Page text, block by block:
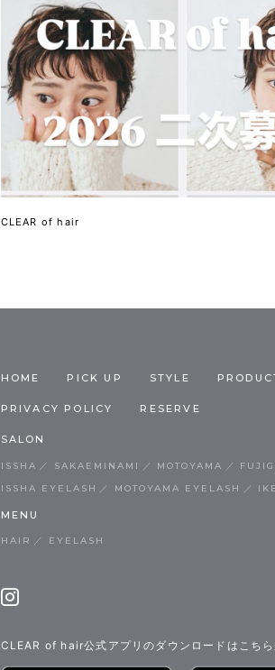
CLEAR of hair
HOME PICK UP STYLE
PRIVACY POLICY RESERVE
SALON
ISSHA SAKAEMINAMI MOTOYAMA
ISSHA EYELASH
MOTOYAMA EYELASH
MENU
HAIR EYELASH
CLEAR of hair公式アプリのダウンロードはこちら